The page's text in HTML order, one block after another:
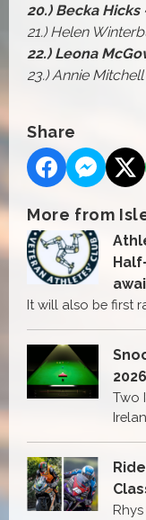
20.) Becka Hicks
21.) Helen
22.) Leona
23.) Annie
Share
More from
It will also be first
Two